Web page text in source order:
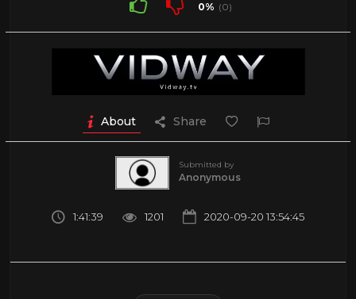
0% (0)
About Share
Submitted by
Anonymous
1:41:39 1201 2020-09-20 13:54:45
Cowboy Film) *free full westerns*